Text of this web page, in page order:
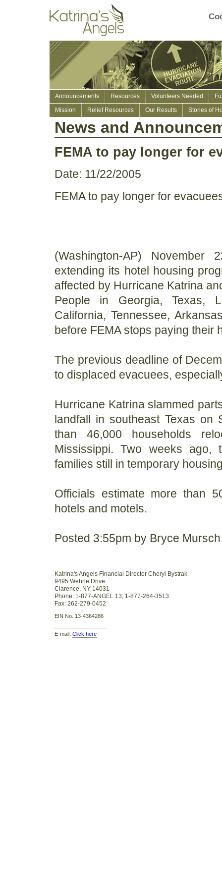
Announcements Resources Volunteers Needed
Mission
Relief Resources Our Results Stories of
News and
FEMA to pay longer for
Date: 11/22/2005
FEMA to pay longer for
(Washington-AP)
extending its hotel housing
affected by Hurricane Katrina
People in Georgia, Texas,
California, Tennessee,
before FEMA stops paying their
The previous deadline of
to displaced evacuees,
Hurricane Katrina slammed
landfall in southeast Texas on
than 46,000 households
Mississippi. Two weeks ago,
families still in temporary
Officials estimate more than
hotels and motels.
Posted 3:55pm by Bryce Mursch
Katrina's Angels Financial Director Cheryl Bystrak
9495 Wehrle Drive.
Clarence, NY 14031
Phone: 1-877-ANGEL 13, 1-877-264-3513
Fax: 262-279-0452
EIN No. 13-4364286
--------------------------
E-mail: Click here